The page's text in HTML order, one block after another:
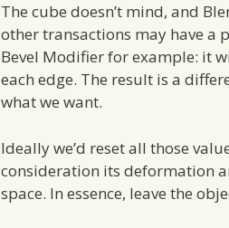
The cube doesn’t mind, and
other transactions may have a
Bevel Modifier for example: it
each edge. The result is a
what we want.
Ideally we’d reset all those
consideration its deformation
space. In essence, leave the